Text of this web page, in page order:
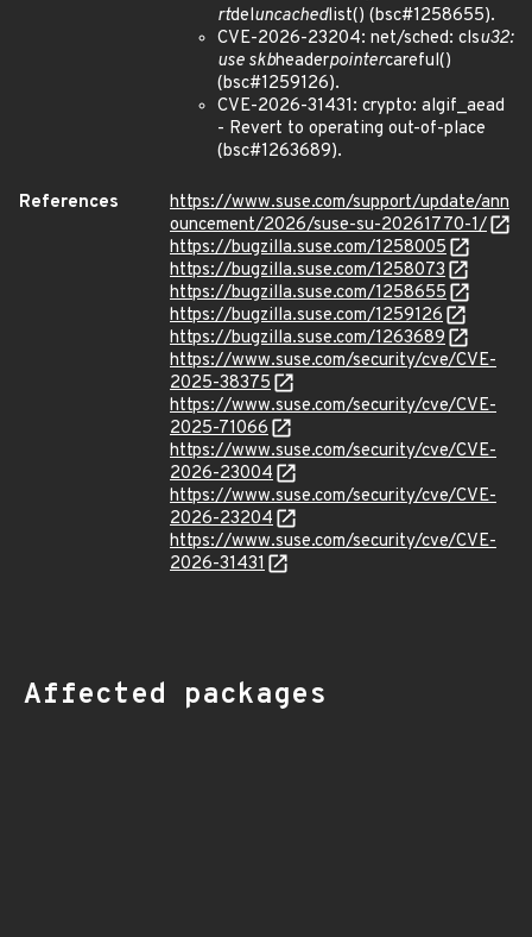
rtdeluncachedlist() (bsc#1258655).
CVE-2026-23204: net/sched: clsu32:
use skbheaderpointercareful()
(bsc#1259126).
CVE-2026-31431: crypto: algif_aead
- Revert to operating out-of-place
(bsc#1263689).
References
https://www.suse.com/support/update/ann
ouncement/2026/suse-su-20261770-1/
https://bugzilla.suse.com/1258005
https://bugzilla.suse.com/1258073
https://bugzilla.suse.com/1258655
https://bugzilla.suse.com/1259126
https://bugzilla.suse.com/1263689
https://www.suse.com/security/cve/CVE-
2025-38375
https://www.suse.com/security/cve/CVE-
2025-71066
https://www.suse.com/security/cve/CVE-
2026-23004
https://www.suse.com/security/cve/CVE-
2026-23204
https://www.suse.com/security/cve/CVE-
2026-31431
Affected packages